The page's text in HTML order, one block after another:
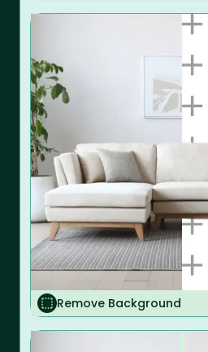
Remove Background